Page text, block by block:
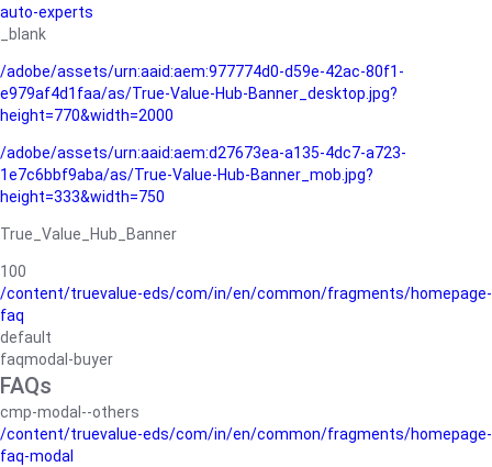
auto-experts
_blank
/adobe/assets/urn:aaid:aem:977774d0-d59e-42ac-80f1-
e979af4d1faa/as/True-Value-Hub-Banner_desktop.jpg?
height=770&width=2000
/adobe/assets/urn:aaid:aem:d27673ea-a135-4dc7-a723-
1e7c6bbf9aba/as/True-Value-Hub-Banner_mob.jpg?
height=333&width=750
True_Value_Hub_Banner
100
/content/truevalue-eds/com/in/en/common/fragments/homepage-
faq
default
faqmodal-buyer
FAQs
cmp-modal--others
/content/truevalue-eds/com/in/en/common/fragments/homepage-
faq-modal